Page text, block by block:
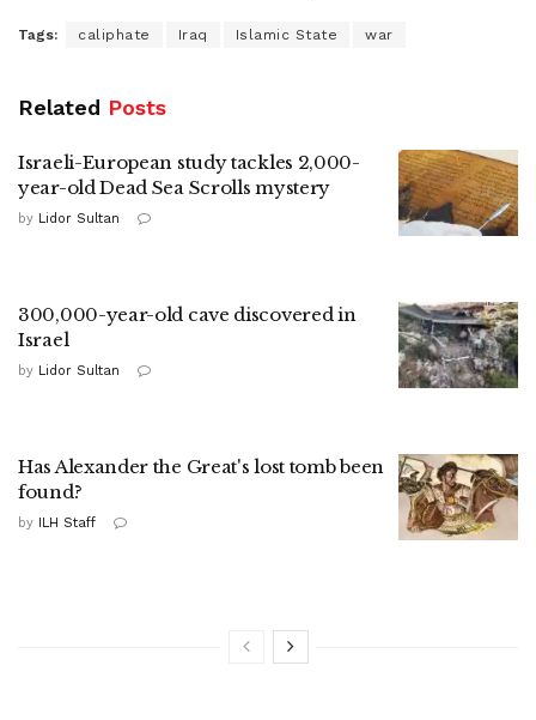
Tags: caliphate Iraq Islamic State war
Related Posts
Israeli-European study tackles 2,000-
year-old Dead Sea Scrolls mystery
by Lidor Sultan
300,000-year-old cave discovered in
Israel
by Lidor Sultan
Has Alexander the Great's lost tomb been
found?
by ILH Staff